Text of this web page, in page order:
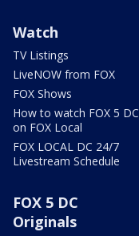
Watch
TV Listings
LiveNOW from FOX
FOX Shows
How to watch FOX 5 DC
on FOX Local
FOX LOCAL DC 24/7
Livestream Schedule
FOX 5 DC
Originals